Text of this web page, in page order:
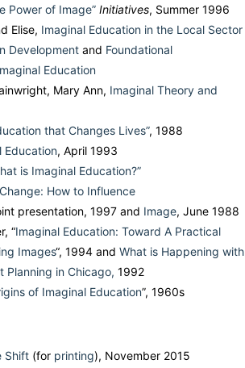
Power of Image” Initiatives, Summer 1996
Elise, Imaginal Education in the Local Sector
Development and Foundational
Education
Mary Ann, Imaginal Theory and
that Changes Lives”, 1988
Education, April 1993
is Imaginal Education?”
How to Influence
presentation, 1997 and Image, June 1988
“Imaginal Education: Toward A Practical
Images“, 1994 and What is Happening with
Planning in Chicago, 1992
of Imaginal Education”, 1960s
Shift (for printing), November 2015